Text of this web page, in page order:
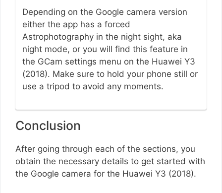
Depending on the Google camera version
either the app has a forced
Astrophotography in the night sight, aka
night mode, or you will find this feature in
the GCam settings menu on the Huawei Y3
(2018). Make sure to hold your phone still or
use a tripod to avoid any moments.
Conclusion
After going through each of the sections, you
obtain the necessary details to get started with
the Google camera for the Huawei Y3 (2018).